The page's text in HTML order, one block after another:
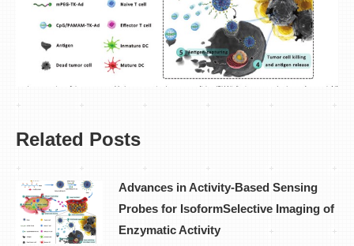
Related Posts
Advances in Activity-Based Sensing
Probes for IsoformSelective Imaging of
Enzymatic Activity